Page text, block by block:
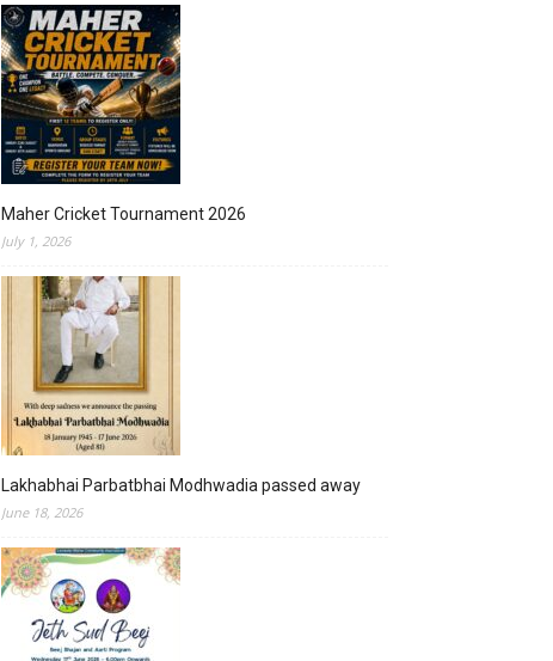
Maher Cricket Tournament 2026
July 1, 2026
Lakhabhai Parbatbhai Modhwadia passed away
June 18, 2026